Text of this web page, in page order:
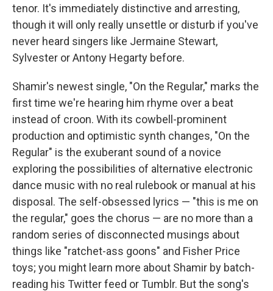
tenor. It's immediately distinctive and arresting,
though it will only really unsettle or disturb if you've
never heard singers like Jermaine Stewart,
Sylvester or Antony Hegarty before.
Shamir's newest single, "On the Regular," marks the
first time we're hearing him rhyme over a beat
instead of croon. With its cowbell-prominent
production and optimistic synth changes, "On the
Regular" is the exuberant sound of a novice
exploring the possibilities of alternative electronic
dance music with no real rulebook or manual at his
disposal. The self-obsessed lyrics — "this is me on
the regular," goes the chorus — are no more than a
random series of disconnected musings about
things like "ratchet-ass goons" and Fisher Price
toys; you might learn more about Shamir by batch-
reading his Twitter feed or Tumblr. But the song's